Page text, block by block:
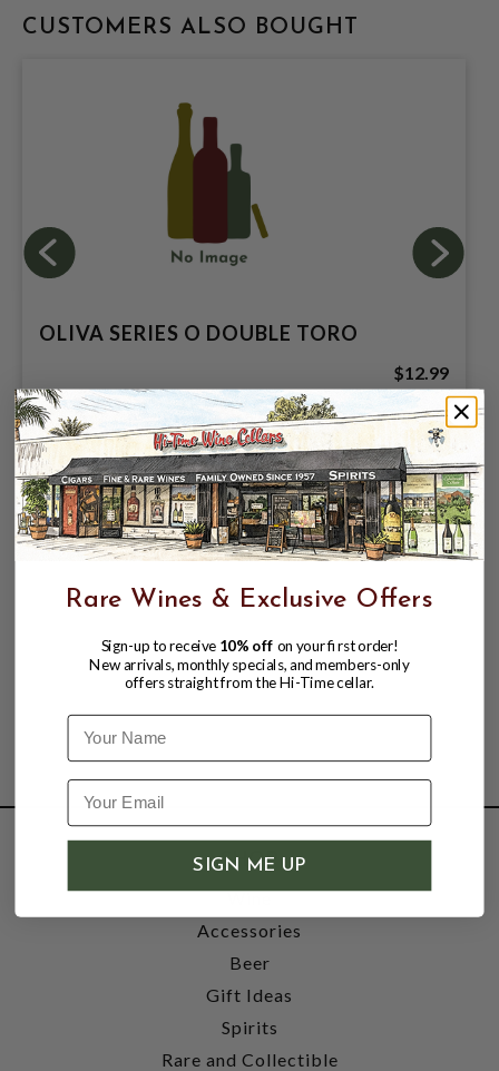
CUSTOMERS ALSO BOUGHT
OLIVA SERIES O DOUBLE TORO
$12.99
SHOP
Wine
Accessories
Beer
Gift Ideas
Spirits
Rare and Collectible
Rare Wines & Exclusive Offers
Sign-up to receive 10% off on your first order!
New arrivals, monthly specials, and members-only
offers straight from the Hi-Time cellar.
Name
SIGN ME UP